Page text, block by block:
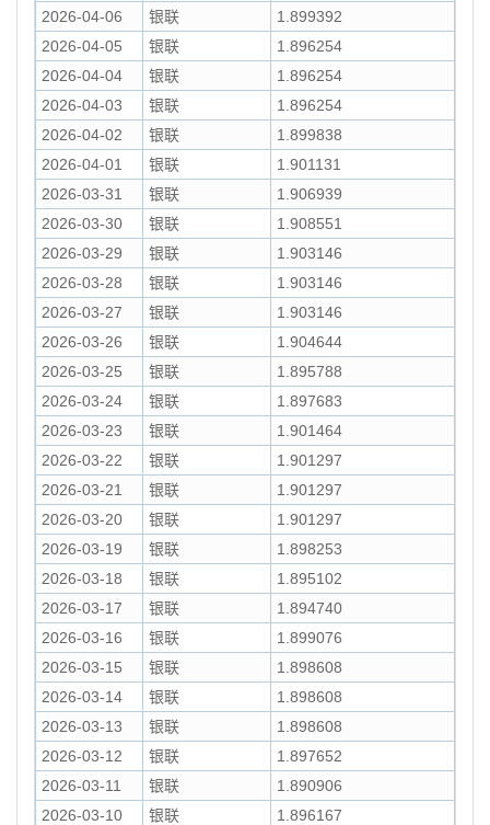
2026-04-06
银联
1.899392
2026-04-05
银联
1.896254
2026-04-04
银联
1.896254
2026-04-03
银联
1.896254
2026-04-02
银联
1.899838
2026-04-01
银联
1.901131
2026-03-31
银联
1.906939
2026-03-30
银联
1.908551
2026-03-29
银联
1.903146
2026-03-28
银联
1.903146
2026-03-27
银联
1.903146
2026-03-26
银联
1.904644
2026-03-25
银联
1.895788
2026-03-24
银联
1.897683
2026-03-23
银联
1.901464
2026-03-22
银联
1.901297
2026-03-21
银联
1.901297
2026-03-20
银联
1.901297
2026-03-19
银联
1.898253
2026-03-18
银联
1.895102
2026-03-17
银联
1.894740
2026-03-16
银联
1.899076
2026-03-15
银联
1.898608
2026-03-14
银联
1.898608
2026-03-13
银联
1.898608
2026-03-12
银联
1.897652
2026-03-11
银联
1.890906
2026-03-10
银联
1.896167